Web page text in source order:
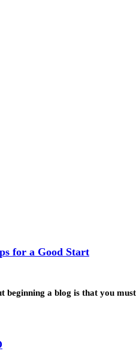
for a Good Start
beginning a blog is that you